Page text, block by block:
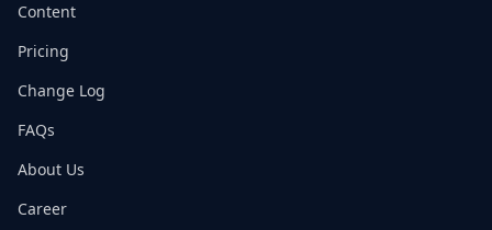
Content
Pricing
Change Log
FAQs
About Us
Career